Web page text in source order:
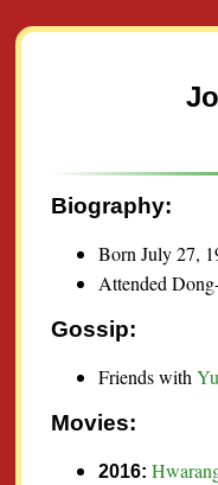
Biography:
Born July 27,
Attended
Gossip:
Friends with
Movies:
2016: